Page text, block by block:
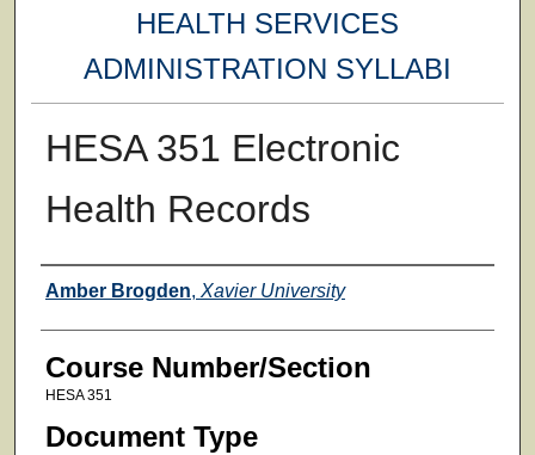
HEALTH SERVICES
ADMINISTRATION SYLLABI
HESA 351 Electronic
Health Records
Faculty
Amber Brogden, Xavier University
Course Number/Section
HESA 351
Document Type